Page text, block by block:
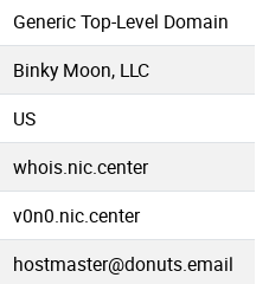
Generic Top-Level Domain
Binky Moon, LLC
US
whois.nic.center
v0n0.nic.center
hostmaster@donuts.email